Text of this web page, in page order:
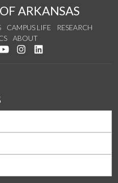
ARKANSAS
CAMPUS LIFE
RESEARCH
ABOUT
Facebook
us on Twitter
Watch us on YouTube
See us on Instagram